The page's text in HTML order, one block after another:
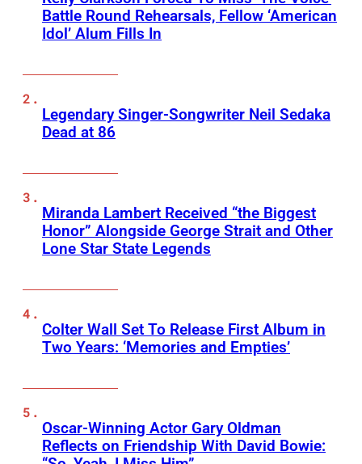
Battle Round Rehearsals, Fellow ‘American
Idol’ Alum Fills In
Legendary Singer-Songwriter Neil Sedaka
Dead at 86
Miranda Lambert Received “the Biggest
Honor” Alongside George Strait and Other
Lone Star State Legends
Colter Wall Set To Release First Album in
Two Years: ‘Memories and Empties’
Oscar-Winning Actor Gary Oldman
Reflects on Friendship With David Bowie: